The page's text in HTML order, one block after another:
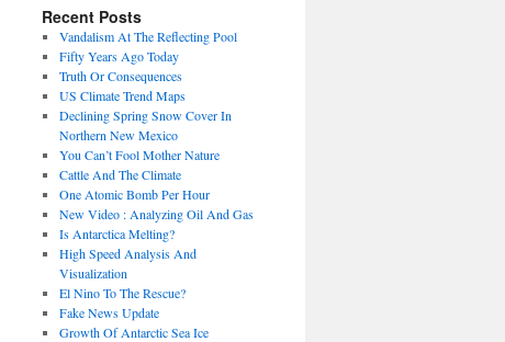
Recent Posts
Vandalism At The Reflecting Pool
Fifty Years Ago Today
Truth Or Consequences
US Climate Trend Maps
Declining Spring Snow Cover In
Northern New Mexico
You Can’t Fool Mother Nature
Cattle And The Climate
One Atomic Bomb Per Hour
New Video : Analyzing Oil And Gas
Is Antarctica Melting?
High Speed Analysis And
Visualization
El Nino To The Rescue?
Fake News Update
Growth Of Antarctic Sea Ice